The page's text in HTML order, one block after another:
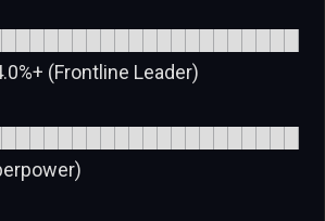
(Frontline Leader)